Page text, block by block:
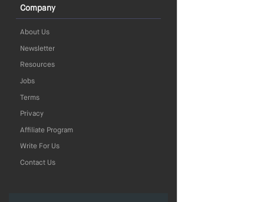
Company
About Us
Newsletter
Resources
Jobs
Terms
Privacy
Affiliate Program
Write For Us
Contact Us